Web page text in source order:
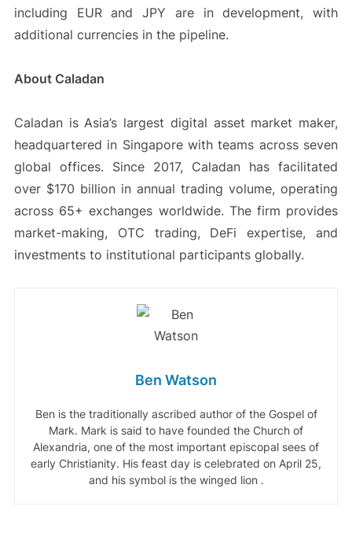
including EUR and JPY are in development, with
additional currencies in the pipeline.
About Caladan
Caladan is Asia’s largest digital asset market maker,
headquartered in Singapore with teams across seven
global offices. Since 2017, Caladan has facilitated
over $170 billion in annual trading volume, operating
across 65+ exchanges worldwide. The firm provides
market-making, OTC trading, DeFi expertise, and
investments to institutional participants globally.
Ben Watson
Ben is the traditionally ascribed author of the Gospel of
Mark. Mark is said to have founded the Church of
Alexandria, one of the most important episcopal sees of
early Christianity. His feast day is celebrated on April 25,
and his symbol is the winged lion .